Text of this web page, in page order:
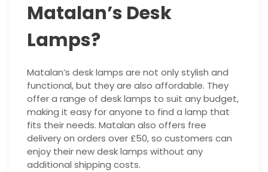
Matalan’s Desk
Lamps?
Matalan’s desk lamps are not only stylish and
functional, but they are also affordable. They
offer a range of desk lamps to suit any budget,
making it easy for anyone to find a lamp that
fits their needs. Matalan also offers free
delivery on orders over £50, so customers can
enjoy their new desk lamps without any
additional shipping costs.